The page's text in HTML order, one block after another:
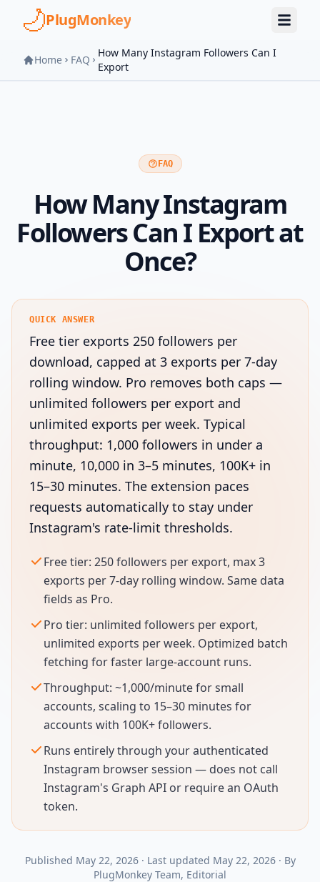
Skip to main content
PlugMonkey
Home FAQ
How Many Instagram Followers Can I
Export
FAQ
How Many Instagram
Followers Can I Export at
Once?
QUICK ANSWER
Free tier exports 250 followers per
download, capped at 3 exports per 7-day
rolling window. Pro removes both caps —
unlimited followers per export and
unlimited exports per week. Typical
throughput: 1,000 followers in under a
minute, 10,000 in 3–5 minutes, 100K+ in
15–30 minutes. The extension paces
requests automatically to stay under
Instagram's rate-limit thresholds.
Free tier: 250 followers per export, max 3
exports per 7-day rolling window. Same data
fields as Pro.
Pro tier: unlimited followers per export,
unlimited exports per week. Optimized batch
fetching for faster large-account runs.
Throughput: ~1,000/minute for small
accounts, scaling to 15–30 minutes for
accounts with 100K+ followers.
Runs entirely through your authenticated
Instagram browser session — does not call
Instagram's Graph API or require an OAuth
token.
Published May 22, 2026· Last updated May 22, 2026· By
PlugMonkey Team, Editorial